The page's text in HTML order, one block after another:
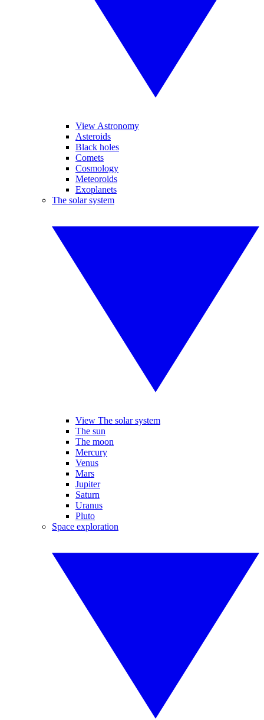
View Astronomy
Asteroids
Black holes
Comets
Cosmology
Meteoroids
Exoplanets
The solar system
View The solar system
The sun
The moon
Mercury
Venus
Mars
Jupiter
Saturn
Uranus
Pluto
Space exploration